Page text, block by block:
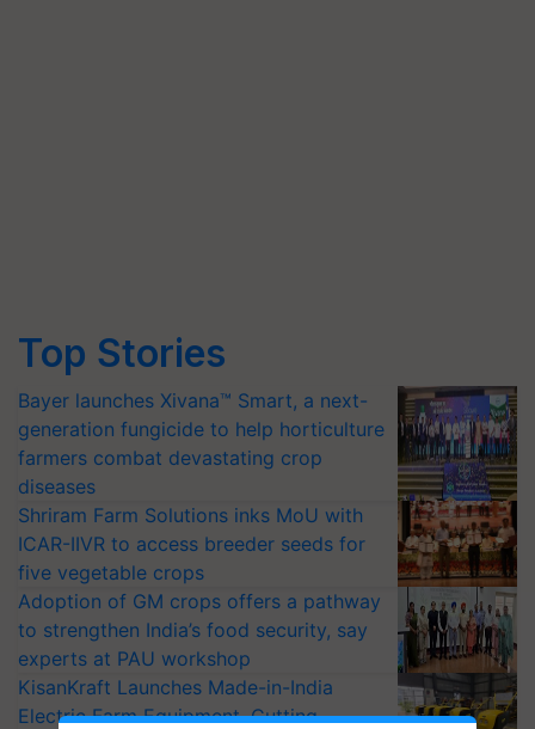
Top Stories
Bayer launches Xivana™ Smart, a next-
generation fungicide to help horticulture
farmers combat devastating crop
diseases
Shriram Farm Solutions inks MoU with
ICAR-IIVR to access breeder seeds for
five vegetable crops
Adoption of GM crops offers a pathway
to strengthen India’s food security, say
experts at PAU workshop
KisanKraft Launches Made-in-India
Electric Farm Equipment, Cutting